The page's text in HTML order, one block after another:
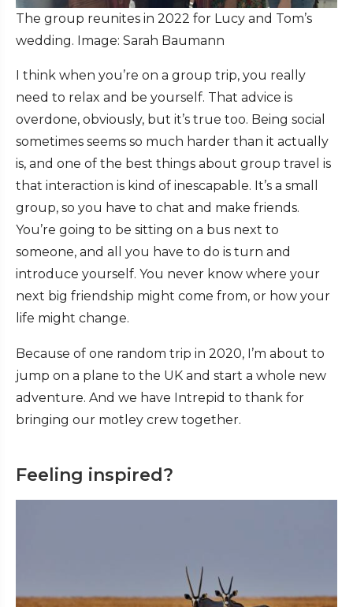
The group reunites in 2022 for Lucy and Tom’s
wedding. Image: Sarah Baumann
I think when you’re on a group trip, you really
need to relax and be yourself. That advice is
overdone, obviously, but it’s true too. Being social
sometimes seems so much harder than it actually
is, and one of the best things about group travel is
that interaction is kind of inescapable. It’s a small
group, so you have to chat and make friends.
You’re going to be sitting on a bus next to
someone, and all you have to do is turn and
introduce yourself. You never know where your
next big friendship might come from, or how your
life might change.
Because of one random trip in 2020, I’m about to
jump on a plane to the UK and start a whole new
adventure. And we have Intrepid to thank for
bringing our motley crew together.
Feeling inspired?